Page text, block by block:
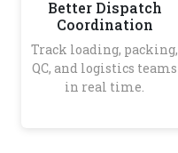
Better Dispatch
Coordination
Track loading, packing,
QC, and logistics teams
in real time.